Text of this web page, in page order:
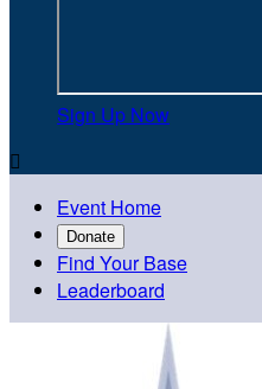
Sign Up Now

Event Home
Donate
Find Your Base
Leaderboard